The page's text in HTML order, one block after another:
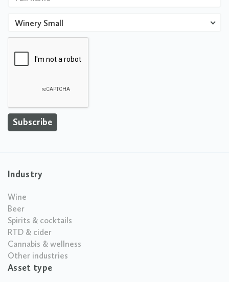
Winery Small
Industry
Wine
Beer
Spirits & cocktails
RTD & cider
Cannabis & wellness
Other industries
Asset type